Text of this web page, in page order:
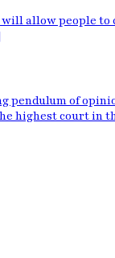
allow people
of
highest court in